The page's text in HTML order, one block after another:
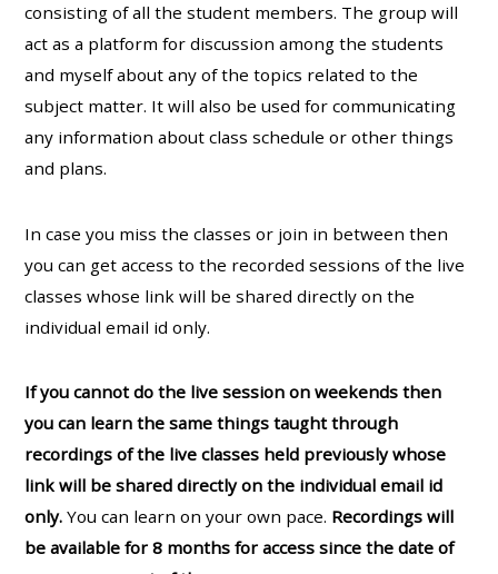
consisting of all the student members. The group will
act as a platform for discussion among the students
and myself about any of the topics related to the
subject matter. It will also be used for communicating
any information about class schedule or other things
and plans.
In case you miss the classes or join in between then
you can get access to the recorded sessions of the live
classes whose link will be shared directly on the
individual email id only.
If you cannot do the live session on weekends then
you can learn the same things taught through
recordings of the live classes held previously whose
link will be shared directly on the individual email id
only.You can learn on your own pace. Recordings will
be available for 8 months for access since the date of